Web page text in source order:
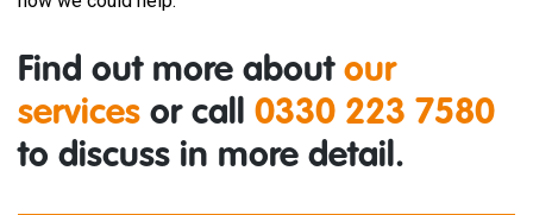
Find out more about our
services or call 0330 223 7580
to discuss in more detail.